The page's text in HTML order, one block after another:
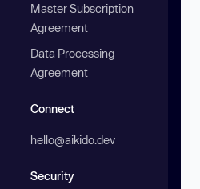
Master Subscription
Agreement
Data Processing
Agreement
Connect
hello@aikido.dev
Security